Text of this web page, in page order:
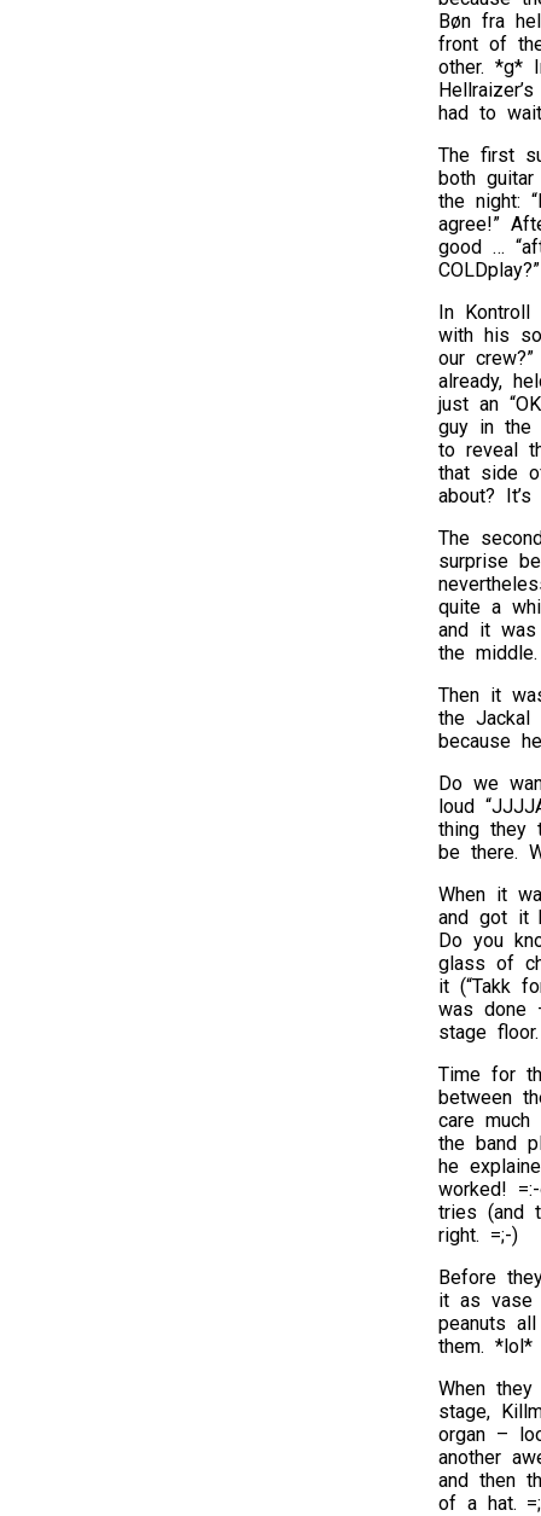
Bøn fra
front of
other. *g*
had to
The first
both
the night:
agree!”
good …
In Kontroll
with his
our
already,
just an
guy in the
to reveal
that side
about?
The
surprise
quite a
and it
the
Then it
the Jackal
because
Do we
loud
thing they
be there.
When it
and got it
Do you
glass of
it (“Takk
was done
stage floor.
Time for
between
care
the band
he
worked!
tries (and
right. =;-)
Before
it as vase
peanuts
them. *lol*
When
stage,
organ –
another
and then
of a hat.